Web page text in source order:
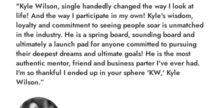
"Kyle Wilson, single handedly changed the way I look at
life! And the way I participate in my own! Kyle's wisdom,
loyalty and commitment to seeing people soar is unmatched
in the industry. He is a spring board, sounding board and
ultimately a launch pad for anyone committed to pursuing
their deepest dreams and ultimate goals! He is the most
authentic mentor, friend and business parter I've ever had.
I'm so thankful I ended up in your sphere 'KW,' Kyle
Wilson.”